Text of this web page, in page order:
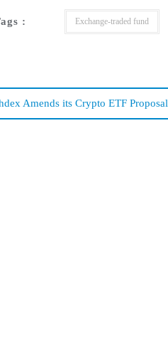
: Exchange-traded fund
Amends its Crypto ETF Proposal